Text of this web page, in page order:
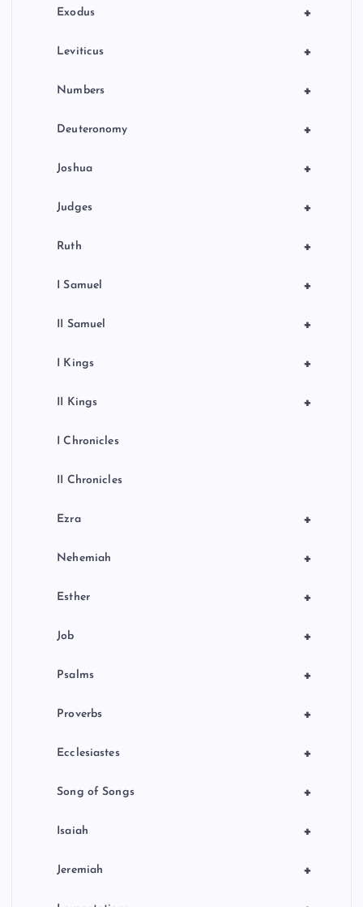
+
Exodus
+
Leviticus
+
Numbers
+
Deuteronomy
+
Joshua
+
Judges
+
Ruth
+
I Samuel
+
II Samuel
+
I Kings
+
II Kings
I Chronicles
II Chronicles
+
Ezra
+
Nehemiah
+
Esther
+
Job
+
Psalms
+
Proverbs
+
Ecclesiastes
+
Song of Songs
+
Isaiah
+
Jeremiah